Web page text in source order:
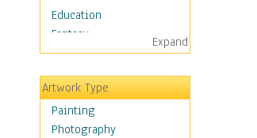
Education
Fantasy
Figurative
Hobbies
Holidays
Home & Hearth
Maps
Expand
Artwork Type
Painting
Photography